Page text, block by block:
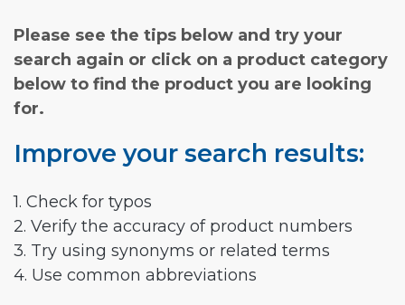
Please see the tips below and try your
search again or click on a product category
below to find the product you are looking
for.
Improve your search results:
1. Check for typos
2. Verify the accuracy of product numbers
3. Try using synonyms or related terms
4. Use common abbreviations